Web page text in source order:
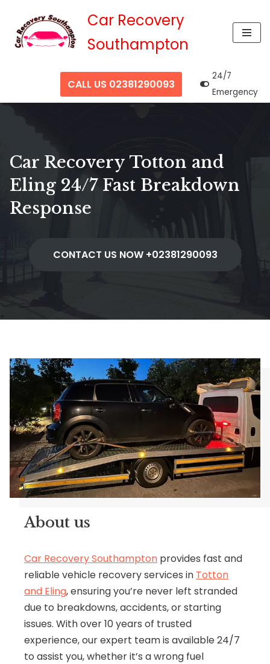
Skip
to
Car Recovery
Southampton
CALL US 02381290093
24/7
Emergency
Car Recovery Totton and
Eling 24/7 Fast Breakdown
Response
CONTACT US NOW +02381290093
About us
Car Recovery Southampton provides fast and
reliable vehicle recovery services in Totton
and Eling, ensuring you’re never left stranded
due to breakdowns, accidents, or starting
issues. With over 10 years of trusted
experience, our expert team is available 24/7
to assist you, whether it’s a wrong fuel